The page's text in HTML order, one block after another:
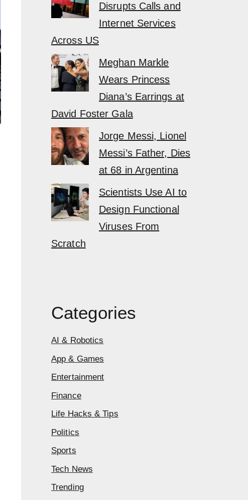
Disrupts Calls and
Internet Services
Across US
Meghan Markle
Wears Princess
Diana’s Earrings at
David Foster Gala
Jorge Messi, Lionel
Messi’s Father, Dies
at 68 in Argentina
Scientists Use AI to
Design Functional
Viruses From
Scratch
Categories
AI & Robotics
App & Games
Entertainment
Finance
Life Hacks & Tips
Politics
Sports
Tech News
Trending